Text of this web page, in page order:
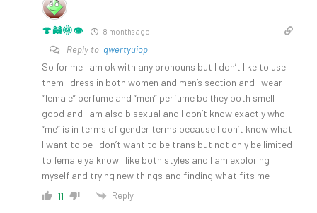
🍄🦝🌞👁️ 8 months ago
Reply to qwertyuiop
So for me I am ok with any pronouns but I don’t like to use
them I dress in both women and men’s section and I wear
“female” perfume and “men” perfume bc they both smell
good and I am also bisexual and I don’t know exactly who
“me” is in terms of gender terms because I don’t know what
I want to be I don’t want to be trans but not only be limited
to female ya know I like both styles and I am exploring
myself and trying new things and finding what fits me
11 Reply